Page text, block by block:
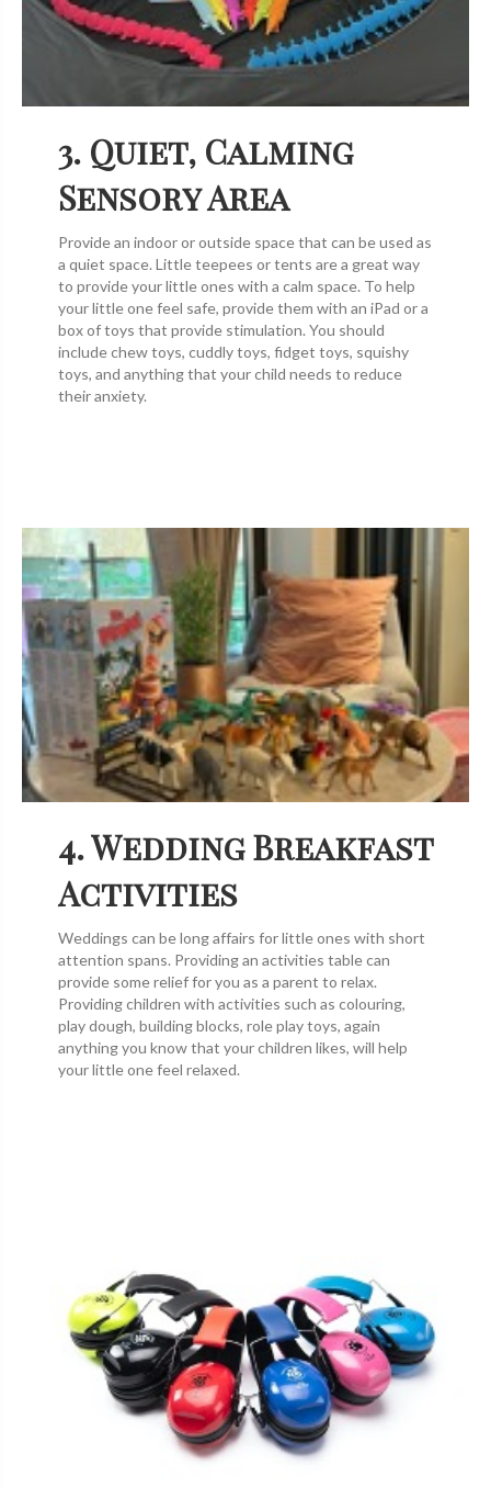
3. Quiet, Calming
Sensory Area
Provide an indoor or outside space that can be used as
a quiet space. Little teepees or tents are a great way
to provide your little ones with a calm space. To help
your little one feel safe, provide them with an iPad or a
box of toys that provide stimulation. You should
include chew toys, cuddly toys, fidget toys, squishy
toys, and anything that your child needs to reduce
their anxiety.
4. Wedding Breakfast
Activities
Weddings can be long affairs for little ones with short
attention spans. Providing an activities table can
provide some relief for you as a parent to relax.
Providing children with activities such as colouring,
play dough, building blocks, role play toys, again
anything you know that your children likes, will help
your little one feel relaxed.